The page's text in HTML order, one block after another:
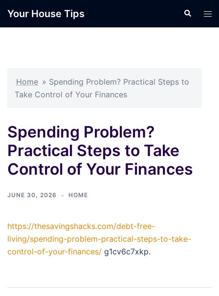
Your House Tips Search
Home » Spending Problem? Practical Steps to
Take Control of Your Finances
Spending Problem?
Practical Steps to Take
Control of Your Finances
JUNE 30, 2026 HOME
https://thesavingshacks.com/debt-free-
living/spending-problem-practical-steps-to-take-
control-of-your-finances/ g1cv6c7xkp.